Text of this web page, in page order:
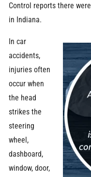
Control reports there
in Indiana.
In car
accidents,
injuries often
occur when
the head
strikes the
steering
wheel,
dashboard,
window, door,